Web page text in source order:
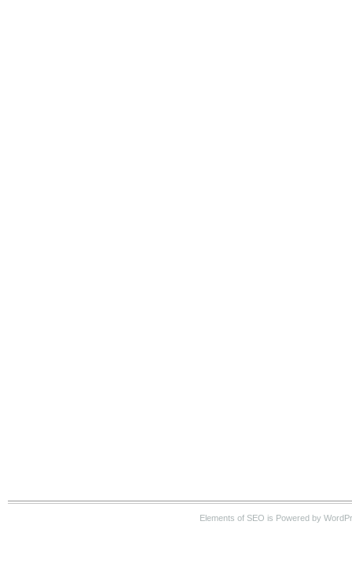
Elements of SEO is Powered by